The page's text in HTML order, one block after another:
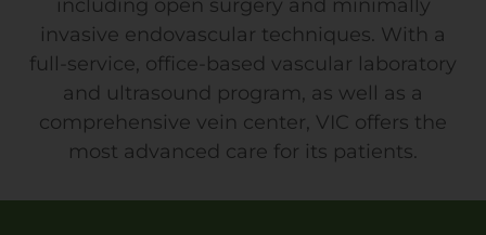
including open surgery and minimally
invasive endovascular techniques. With a
full-service, office-based vascular laboratory
and ultrasound program, as well as a
comprehensive vein center, VIC offers the
most advanced care for its patients.